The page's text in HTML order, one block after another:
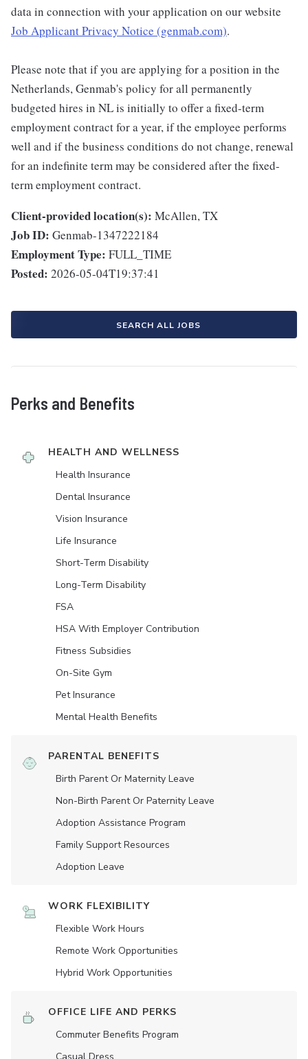
data in connection with your application on our website
Job Applicant Privacy Notice (genmab.com).
Please note that if you are applying for a position in the
Netherlands, Genmab's policy for all permanently
budgeted hires in NL is initially to offer a fixed-term
employment contract for a year, if the employee performs
well and if the business conditions do not change, renewal
for an indefinite term may be considered after the fixed-
term employment contract.
Client-provided location(s): McAllen, TX
Job ID: Genmab-1347222184
Employment Type: FULL_TIME
Posted: 2026-05-04T19:37:41
SEARCH ALL JOBS
Perks and Benefits
HEALTH AND WELLNESS
Health Insurance
Dental Insurance
Vision Insurance
Life Insurance
Short-Term Disability
Long-Term Disability
FSA
HSA With Employer Contribution
Fitness Subsidies
On-Site Gym
Pet Insurance
Mental Health Benefits
PARENTAL BENEFITS
Birth Parent Or Maternity Leave
Non-Birth Parent Or Paternity Leave
Adoption Assistance Program
Family Support Resources
Adoption Leave
WORK FLEXIBILITY
Flexible Work Hours
Remote Work Opportunities
Hybrid Work Opportunities
OFFICE LIFE AND PERKS
Commuter Benefits Program